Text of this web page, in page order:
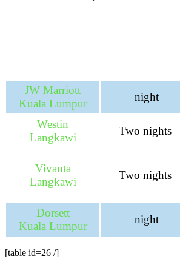
JW Marriott
Kuala Lumpur
night
Westin
Langkawi
Two nights
Vivanta
Langkawi
Two nights
Dorsett
Kuala Lumpur
night
[table id=26 /]